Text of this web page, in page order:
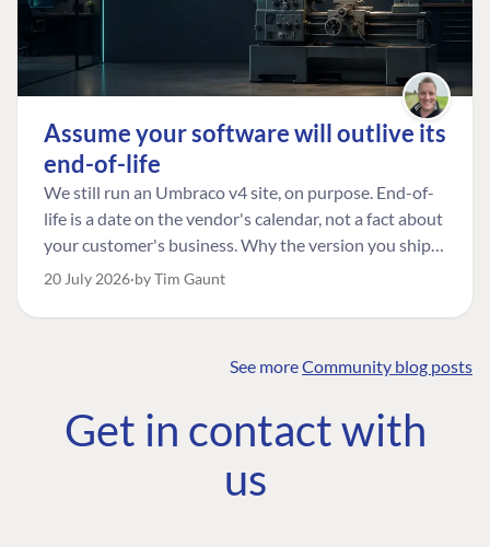
Assume your software will outlive its
end-of-life
We still run an Umbraco v4 site, on purpose. End-of-
life is a date on the vendor's calendar, not a fact about
your customer's business. Why the version you ship is
the one worth designing for, and how to tell a
20 July 2026 by Tim Gaunt
See moreCommunity blog posts
Get in contact with
us
COMMUNITY
Community
Roadmap
The Developer